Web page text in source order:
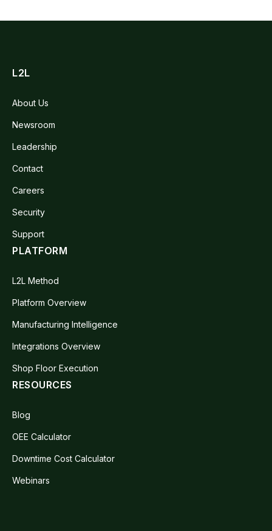
L2L
About Us
Newsroom
Leadership
Contact
Careers
Security
Support
PLATFORM
L2L Method
Platform Overview
Manufacturing Intelligence
Integrations Overview
Shop Floor Execution
RESOURCES
Blog
OEE Calculator
Downtime Cost Calculator
Webinars